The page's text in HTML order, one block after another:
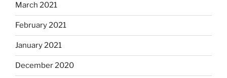
March 2021
February 2021
January 2021
December 2020